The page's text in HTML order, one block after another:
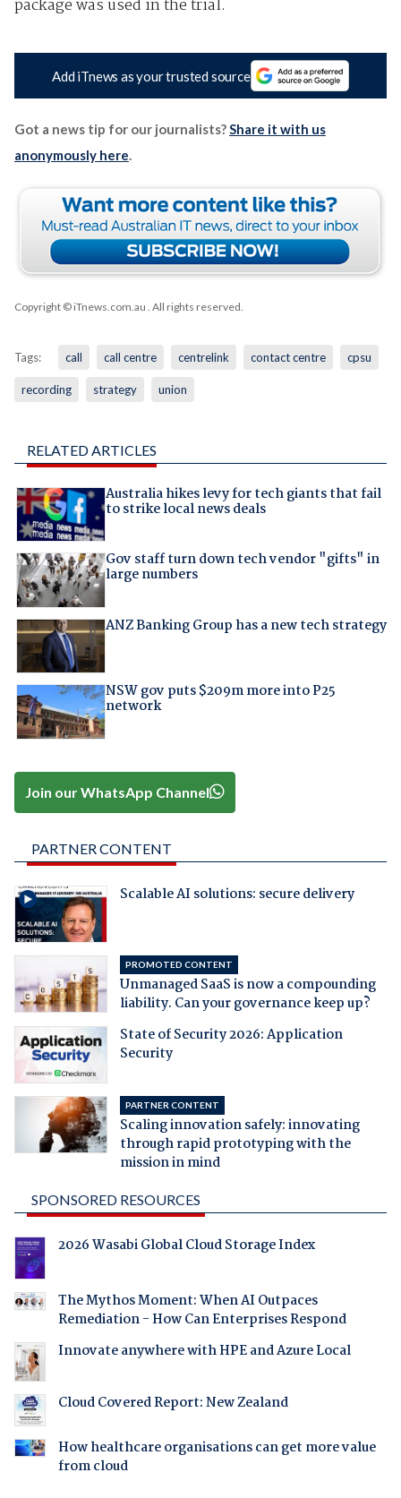
package was used in the trial.
Add iTnews as your trusted source
Got a news tip for our journalists?Share it with us
anonymously here.
Copyright © iTnews.com.au . All rights reserved.
Tags: call call centre centrelink contact centre cpsu
recording strategy union
RELATED ARTICLES
Australia hikes levy for tech giants that fail
to strike local news deals
Gov staff turn down tech vendor "gifts" in
large numbers
ANZ Banking Group has a new tech strategy
NSW gov puts $209m more into P25
network
Join our WhatsApp Channel
PARTNER CONTENT
Scalable AI solutions: secure delivery
PROMOTED CONTENT
Unmanaged SaaS is now a compounding
liability. Can your governance keep up?
State of Security 2026: Application
Security
PARTNER CONTENT
Scaling innovation safely: innovating
through rapid prototyping with the
mission in mind
SPONSORED RESOURCES
2026 Wasabi Global Cloud Storage Index
The Mythos Moment: When AI Outpaces
Remediation - How Can Enterprises Respond
Innovate anywhere with HPE and Azure Local
Cloud Covered Report: New Zealand
How healthcare organisations can get more value
from cloud